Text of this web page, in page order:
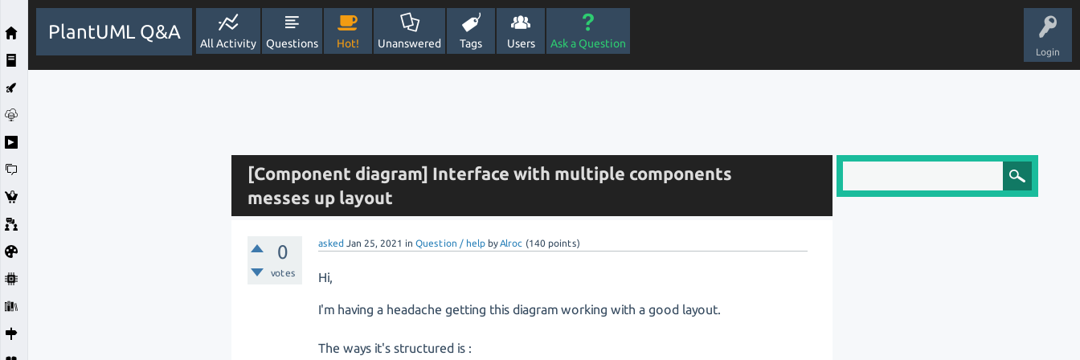
Login
PlantUML Q&A
All Activity Questions Hot! Unanswered Tags Users Ask a Question
[Component diagram] Interface with multiple components
messes up layout
0
votes
asked Jan 25, 2021 inQuestion / help byAlroc (140 points)
Hi,
I'm having a headache getting this diagram working with a good layout.
The ways it's structured is :